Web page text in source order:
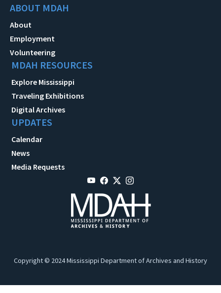
ABOUT MDAH
About
Employment
Volunteering
MDAH RESOURCES
Explore Mississippi
Traveling Exhibitions
Digital Archives
UPDATES
Calendar
News
Media Requests
Copyright © 2024 Mississippi Department of Archives and History